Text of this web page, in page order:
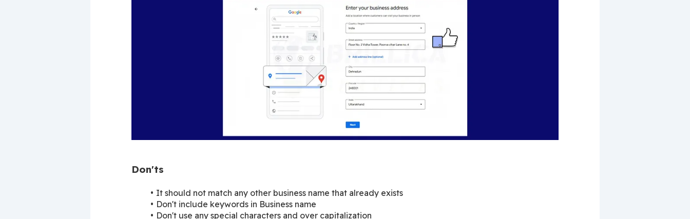
Don'ts
It should not match any other business name that already exists
Don't include keywords in Business name
Don't use any special characters and over capitalization